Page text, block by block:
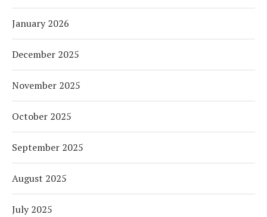
January 2026
December 2025
November 2025
October 2025
September 2025
August 2025
July 2025